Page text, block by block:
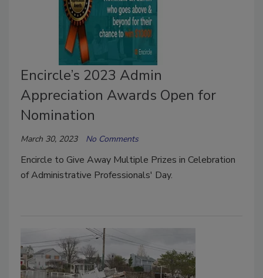
Encircle’s 2023 Admin
Appreciation Awards Open for
Nomination
March 30, 2023 No Comments
Encircle to Give Away Multiple Prizes in Celebration
of Administrative Professionals' Day.